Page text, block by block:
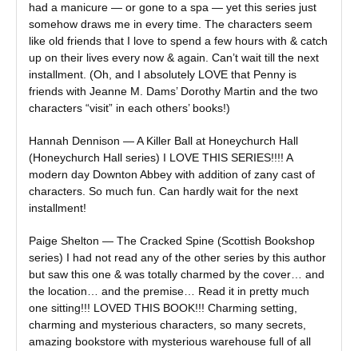
had a manicure — or gone to a spa — yet this series just
somehow draws me in every time. The characters seem
like old friends that I love to spend a few hours with & catch
up on their lives every now & again. Can’t wait till the next
installment. (Oh, and I absolutely LOVE that Penny is
friends with Jeanne M. Dams’ Dorothy Martin and the two
characters “visit” in each others’ books!)
Hannah Dennison — A Killer Ball at Honeychurch Hall
(Honeychurch Hall series) I LOVE THIS SERIES!!!! A
modern day Downton Abbey with addition of zany cast of
characters. So much fun. Can hardly wait for the next
installment!
Paige Shelton — The Cracked Spine (Scottish Bookshop
series) I had not read any of the other series by this author
but saw this one & was totally charmed by the cover… and
the location… and the premise… Read it in pretty much
one sitting!!! LOVED THIS BOOK!!! Charming setting,
charming and mysterious characters, so many secrets,
amazing bookstore with mysterious warehouse full of all